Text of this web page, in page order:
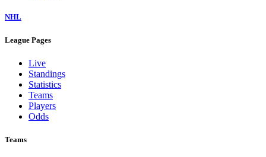
NHL
League Pages
Live
Standings
Statistics
Teams
Players
Odds
Teams